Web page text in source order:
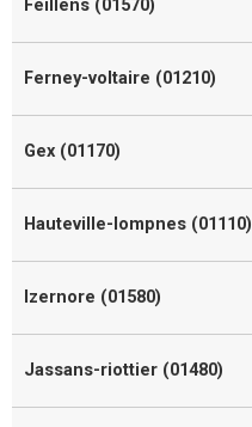
Feillens (01570)
Ferney-voltaire (01210)
Gex (01170)
Hauteville-lompnes (01110)
Izernore (01580)
Jassans-riottier (01480)